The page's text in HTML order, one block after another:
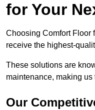
for Your
Choosing Comfort Floor
receive the highest-
These solutions are
maintenance, making
Our